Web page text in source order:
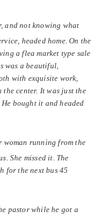
and not knowing what
headed home. On the
a flea market type sale
was a beautiful,
with exquisite work,
center. It was just the
bought it and headed
woman running from the
She missed it. The
for the next bus 45
pastor while he got a